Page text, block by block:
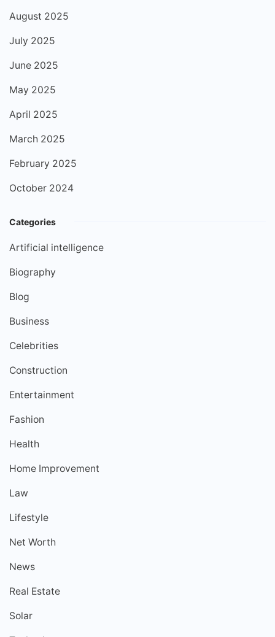
August 2025
July 2025
June 2025
May 2025
April 2025
March 2025
February 2025
October 2024
Categories
Artificial intelligence
Biography
Blog
Business
Celebrities
Construction
Entertainment
Fashion
Health
Home Improvement
Law
Lifestyle
Net Worth
News
Real Estate
Solar